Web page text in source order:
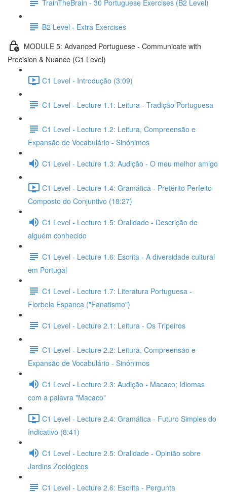
TrainTheBrain - 30 Portuguese Exercises (B2 Level)
B2 Level - Extra Exercises
MODULE 5: Advanced Portuguese - Communicate with
Precision & Nuance (C1 Level)
C1 Level - Introdução (3:09)
C1 Level - Lecture 1.1: Leitura - Tradição Portuguesa
C1 Level - Lecture 1.2: Leitura, Compreensão e
Expansão de Vocabulário - Sinónimos
C1 Level - Lecture 1.3: Audição - O meu melhor amigo
C1 Level - Lecture 1.4: Gramática - Pretérito Perfeito
Composto do Conjuntivo (18:27)
C1 Level - Lecture 1.5: Oralidade - Descrição de
alguém conhecido
C1 Level - Lecture 1.6: Escrita - A diversidade cultural
em Portugal
C1 Level - Lecture 1.7: Literatura Portuguesa -
Florbela Espanca ("Fanatismo")
C1 Level - Lecture 2.1: Leitura - Os Tripeiros
C1 Level - Lecture 2.2: Leitura, Compreensão e
Expansão de Vocabulário - Sinónimos
C1 Level - Lecture 2.3: Audição - Macaco; Idiomas
com a palavra "Macaco"
C1 Level - Lecture 2.4: Gramática - Futuro Simples do
Indicativo (8:41)
C1 Level - Lecture 2.5: Oralidade - Opinião sobre
Jardins Zoológicos
C1 Level - Lecture 2.6: Escrita - Pergunta